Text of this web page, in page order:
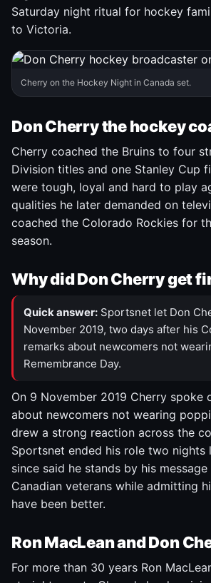
Saturday night ritual for hockey
to Victoria.
Cherry on the Hockey Night in Canada set.
Don Cherry the hockey
Cherry coached the Bruins to four
Division titles and one Stanley Cup
were tough, loyal and hard to play
qualities he later demanded on
coached the Colorado Rockies for
season.
Why did Don Cherry get
Quick answer: Sportsnet let Don
November 2019, two days after his
remarks about newcomers not
Remembrance Day.
On 9 November 2019 Cherry spoke
about newcomers not wearing
drew a strong reaction across the
Sportsnet ended his role two nights
since said he stands by his
Canadian veterans while admitting
have been better.
Ron MacLean and Don
For more than 30 years Ron